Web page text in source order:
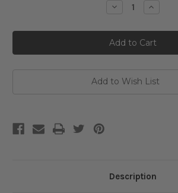
Decrease
Klairs
Gentle
Black
Fresh
Increase
Klairs
Gentle
Black
Fresh
Add to Wish List
Description